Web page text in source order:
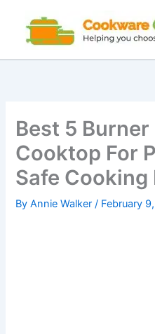
content
Best 5
Cooktop For
Safe Cooking
ByAnnie Walker/ February